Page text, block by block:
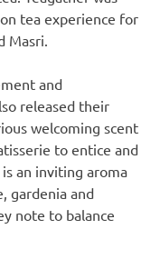
tea experience for
Masri.
and
released their
welcoming scent
to entice and
an inviting aroma
gardenia and
note to balance